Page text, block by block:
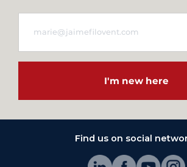
I'm new here
Find us on social